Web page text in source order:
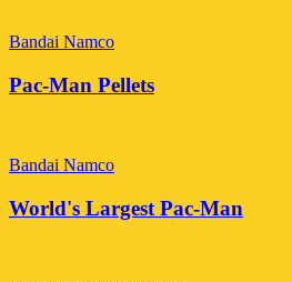
Bandai Namco
Pac-Man Pellets
Bandai Namco
World's Largest Pac-Man